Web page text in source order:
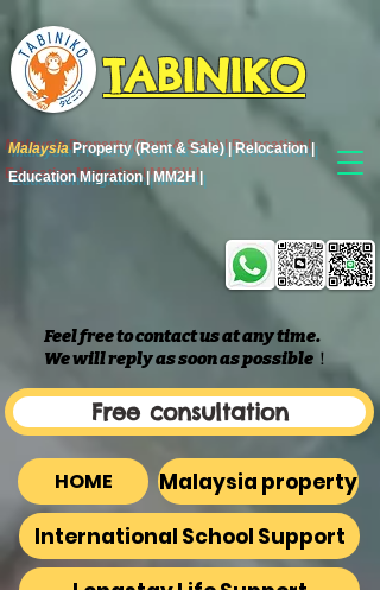
TABINIKO
MalaysiaProperty (Rent & Sale) | Relocation |
Education Migration | MM2H |
Feel free to contact us at any time.
We will reply as soon as possible ​！
Free consultation
HOME
Malaysia property
International School Support